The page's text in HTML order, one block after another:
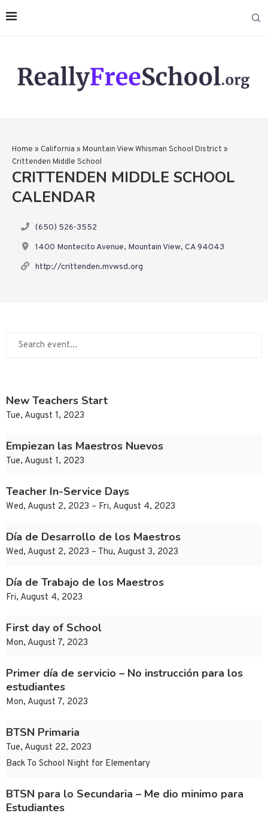
Home » California » Mountain View Whisman School District »
Crittenden Middle School
CRITTENDEN MIDDLE SCHOOL
CALENDAR
(650) 526-3552
1400 Montecito Avenue, Mountain View, CA 94043
http://crittenden.mvwsd.org
New Teachers Start
Tue, August 1, 2023
Empiezan las Maestros Nuevos
Tue, August 1, 2023
Teacher In-Service Days
Wed, August 2, 2023 – Fri, August 4, 2023
Día de Desarrollo de los Maestros
Wed, August 2, 2023 – Thu, August 3, 2023
Día de Trabajo de los Maestros
Fri, August 4, 2023
First day of School
Mon, August 7, 2023
Primer día de servicio – No instrucción para los
estudiantes
Mon, August 7, 2023
BTSN Primaria
Tue, August 22, 2023
Back To School Night for Elementary
BTSN para lo Secundaria – Me dio minimo para
Estudiantes